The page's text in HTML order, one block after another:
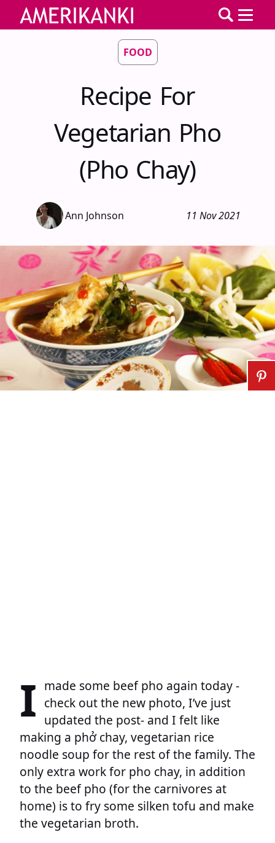
FOOD
Recipe For
Vegetarian Pho
(Pho Chay)
Ann Johnson 11 Nov 2021
I made some beef pho again today -
check out the new photo, I’ve just
updated the post- and I felt like
making a phở chay, vegetarian rice
noodle soup for the rest of the family. The
only extra work for pho chay, in addition
to the beef pho (for the carnivores at
home) is to fry some silken tofu and make
the vegetarian broth.